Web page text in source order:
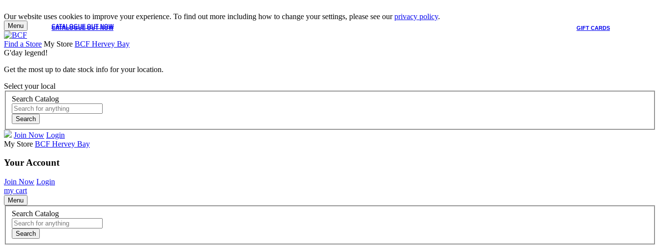
Our website uses cookies to improve your experience. To find out more including how to change your settings, please see ourprivacy policy.
CATALOGUE OUT NOW GIFT CARDS
CATALOGUE OUT NOW
Menu
Find a Store My Store BCF Hervey Bay
G'day legend!
Get the most up to date stock info for your location.
Select your local
Search Catalog
Search
Join Now Login
My Store BCF Hervey Bay
Your Account
Join Now Login
my cart
Menu
Search Catalog
Search